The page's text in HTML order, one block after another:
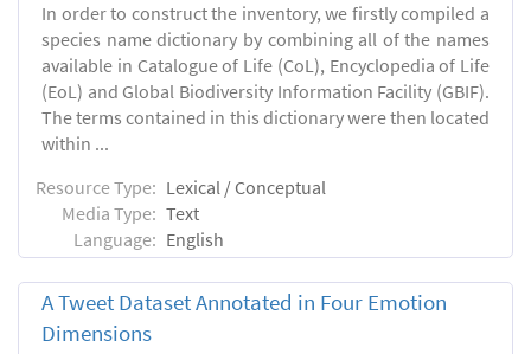
In order to construct the inventory, we firstly compiled a
species name dictionary by combining all of the names
available in Catalogue of Life (CoL), Encyclopedia of Life
(EoL) and Global Biodiversity Information Facility (GBIF).
The terms contained in this dictionary were then located
within ...
Resource Type: Lexical / Conceptual
Media Type: Text
Language: English
A Tweet Dataset Annotated in Four Emotion
Dimensions